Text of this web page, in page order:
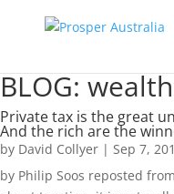
BLOG:
Private tax is the great
And the rich are the
by David Collyer | Sep 7,
by Philip Soos reposted